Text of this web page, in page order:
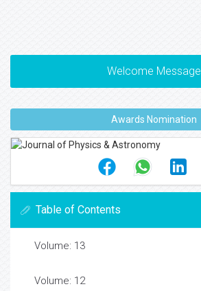
Welcome Message
Awards Nomination
Table of Contents
Volume: 13
Volume: 12